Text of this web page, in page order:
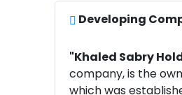
Developing
"Khaled Sabry
company, is the
which was